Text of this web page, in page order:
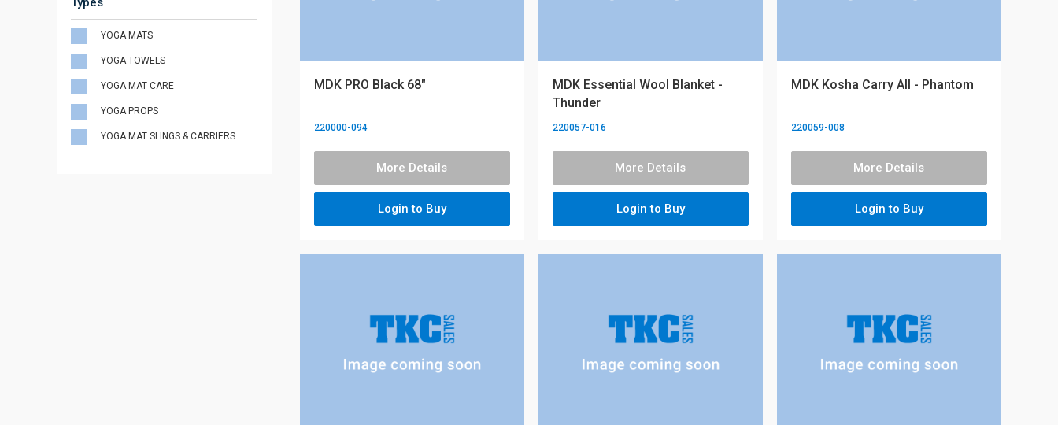
YOGA MATS
YOGA TOWELS
YOGA MAT CARE
YOGA PROPS
YOGA MAT SLINGS & CARRIERS
MDK PRO Black 68"
220000-094
More Details
Login to Buy
MDK Essential Wool Blanket -
Thunder
220057-016
More Details
Login to Buy
MDK Kosha Carry All - Phantom
220059-008
More Details
Login to Buy